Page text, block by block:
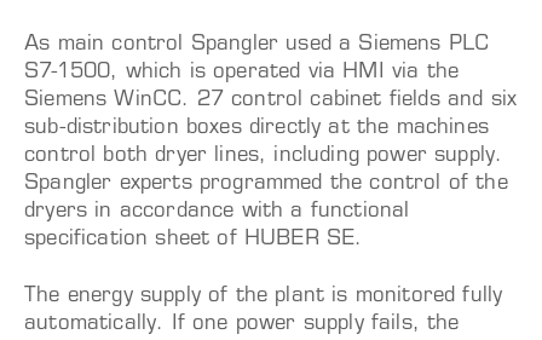
As main control Spangler used a Siemens PLC
S7-1500, which is operated via HMI via the
Siemens WinCC. 27 control cabinet fields and six
sub-distribution boxes directly at the machines
control both dryer lines, including power supply.
Spangler experts programmed the control of the
dryers in accordance with a functional
specification sheet of HUBER SE.
The energy supply of the plant is monitored fully
automatically. If one power supply fails, the